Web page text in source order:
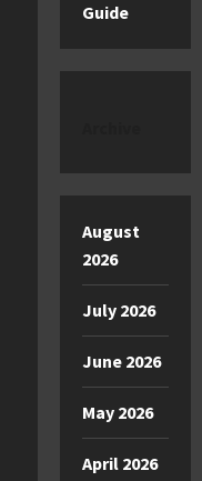
Guide
August
2026
July 2026
June 2026
May 2026
April 2026